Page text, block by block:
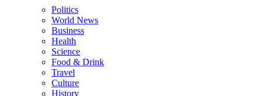
Politics
World News
Business
Health
Science
Food & Drink
Travel
Culture
History